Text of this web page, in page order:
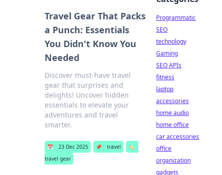
Travel Gear That Packs
a Punch: Essentials
You Didn't Know You
Needed
Discover must-have travel
gear that surprises and
delights! Uncover hidden
essentials to elevate your
adventures and travel
smarter.
📅 23 Dec 2025 📌 travel
🏷️
travel gear
Programmatic
SEO
technology
Gaming
SEO APIs
fitness
laptop
accessories
home audio
home office
car accessories
office
organization
gadgets